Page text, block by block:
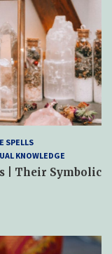
SPELLS
KNOWLEDGE
| Their Symbolic